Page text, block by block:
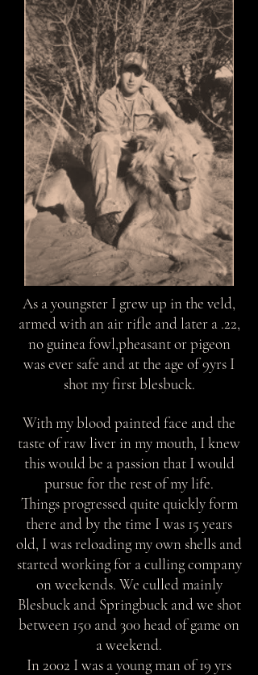
As a youngster I grew up in the veld,
armed with an air rifle and later a .22,
no guinea fowl,pheasant or pigeon
was ever safe and at the age of 9yrs I
shot my first blesbuck.
With my blood painted face and the
taste of raw liver in my mouth, I knew
this would be a passion that I would
pursue for the rest of my life.
Things progressed quite quickly form
there and by the time I was 15 years
old, I was reloading my own shells and
started working for a culling company
on weekends. We culled mainly
Blesbuck and Springbuck and we shot
between 150 and 300 head of game on
a weekend.
In 2002 I was a young man of 19 yrs